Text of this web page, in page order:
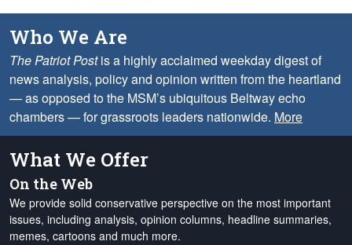
Who We Are
The Patriot Postis a highly acclaimed weekday digest of
news analysis, policy and opinion written from the heartland
— as opposed to the MSM’s ubiquitous Beltway echo
chambers — for grassroots leaders nationwide. More
What We Offer
On the Web
We provide solid conservative perspective on the most important
issues, including analysis, opinion columns, headline summaries,
memes, cartoons and much more.